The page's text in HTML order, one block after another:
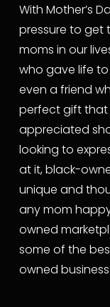
With Mother’s
pressure to get
moms in our
who gave life
even a friend
perfect gift that
appreciated
looking to
at it, black-
unique and
any mom
owned
some of the
owned